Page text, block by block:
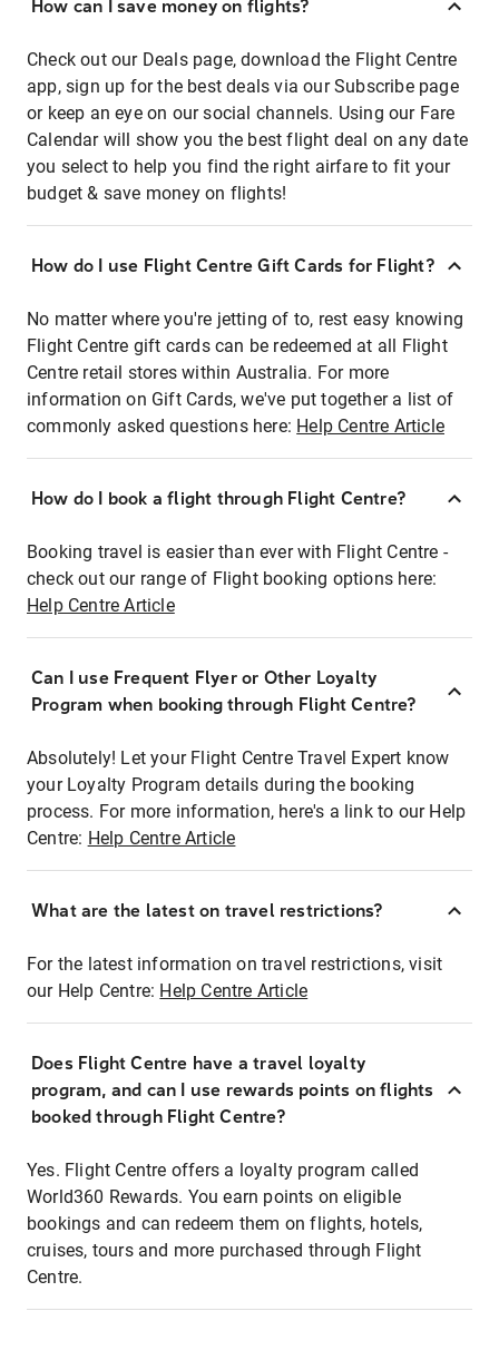
How can I save money on flights?
Check out our Deals page, download the Flight Centre
app, sign up for the best deals via our Subscribe page
or keep an eye on our social channels. Using our Fare
Calendar will show you the best flight deal on any date
you select to help you find the right airfare to fit your
budget & save money on flights!
How do I use Flight Centre Gift Cards for Flight?
No matter where you're jetting of to, rest easy knowing
Flight Centre gift cards can be redeemed at all Flight
Centre retail stores within Australia. For more
information on Gift Cards, we've put together a list of
commonly asked questions here: Help Centre Article
How do I book a flight through Flight Centre?
Booking travel is easier than ever with Flight Centre -
check out our range of Flight booking options here:
Help Centre Article
Can I use Frequent Flyer or Other Loyalty
Program when booking through Flight Centre?
Absolutely! Let your Flight Centre Travel Expert know
your Loyalty Program details during the booking
process. For more information, here's a link to our Help
Centre: Help Centre Article
What are the latest on travel restrictions?
For the latest information on travel restrictions, visit
our Help Centre: Help Centre Article
Does Flight Centre have a travel loyalty
program, and can I use rewards points on flights
booked through Flight Centre?
Yes. Flight Centre offers a loyalty program called
World360 Rewards. You earn points on eligible
bookings and can redeem them on flights, hotels,
cruises, tours and more purchased through Flight
Centre.